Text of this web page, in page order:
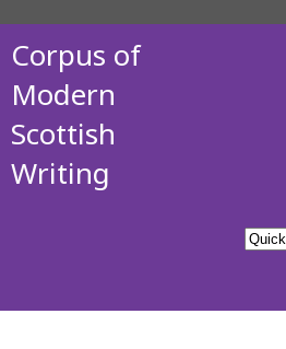
Corpus of
Modern
Scottish
Writing